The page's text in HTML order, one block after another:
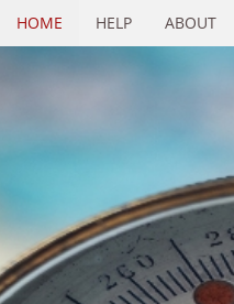
HOME HELP ABOUT